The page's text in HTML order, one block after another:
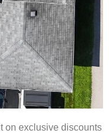
on exclusive discounts